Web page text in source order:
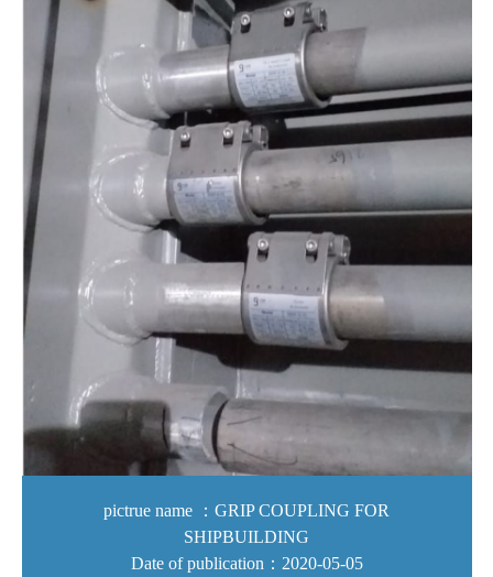
pictrue name ：GRIP COUPLING FOR
SHIPBUILDING
Date of publication：2020-05-05